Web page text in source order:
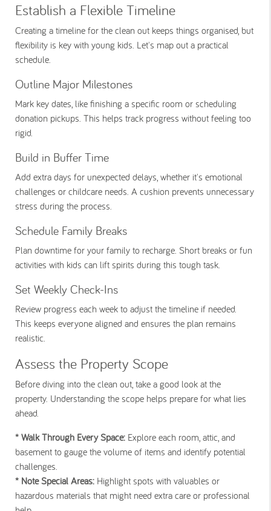
Establish a Flexible Timeline
Creating a timeline for the clean out keeps things organised, but
flexibility is key with young kids. Let's map out a practical
schedule.
Outline Major Milestones
Mark key dates, like finishing a specific room or scheduling
donation pickups. This helps track progress without feeling too
rigid.
Build in Buffer Time
Add extra days for unexpected delays, whether it's emotional
challenges or childcare needs. A cushion prevents unnecessary
stress during the process.
Schedule Family Breaks
Plan downtime for your family to recharge. Short breaks or fun
activities with kids can lift spirits during this tough task.
Set Weekly Check-Ins
Review progress each week to adjust the timeline if needed.
This keeps everyone aligned and ensures the plan remains
realistic.
Assess the Property Scope
Before diving into the clean out, take a good look at the
property. Understanding the scope helps prepare for what lies
ahead.
* Walk Through Every Space: Explore each room, attic, and
basement to gauge the volume of items and identify potential
challenges.
* Note Special Areas: Highlight spots with valuables or
hazardous materials that might need extra care or professional